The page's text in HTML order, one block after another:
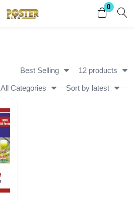
0
Register
Best Selling 12 products
All Categories Sort by latest